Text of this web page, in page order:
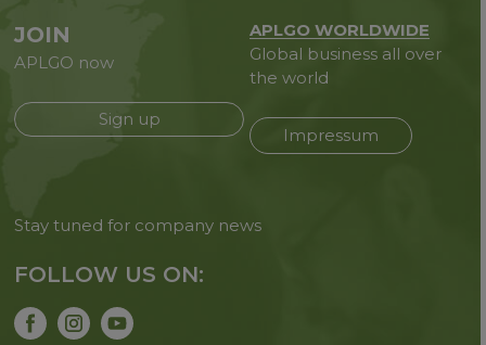
JOIN
APLGO now
Sign up
APLGO WORLDWIDE
Global business all over
the world
Impressum
Stay tuned for company news
FOLLOW US ON: